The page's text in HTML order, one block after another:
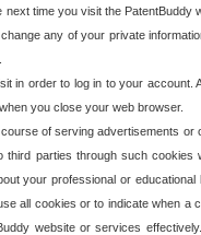
time you visit the PatentBuddy
any of your private
in order to log in to your account.
you close your web browser.
of serving advertisements
parties through such cookies
your professional or
all cookies or to indicate when a
website or services